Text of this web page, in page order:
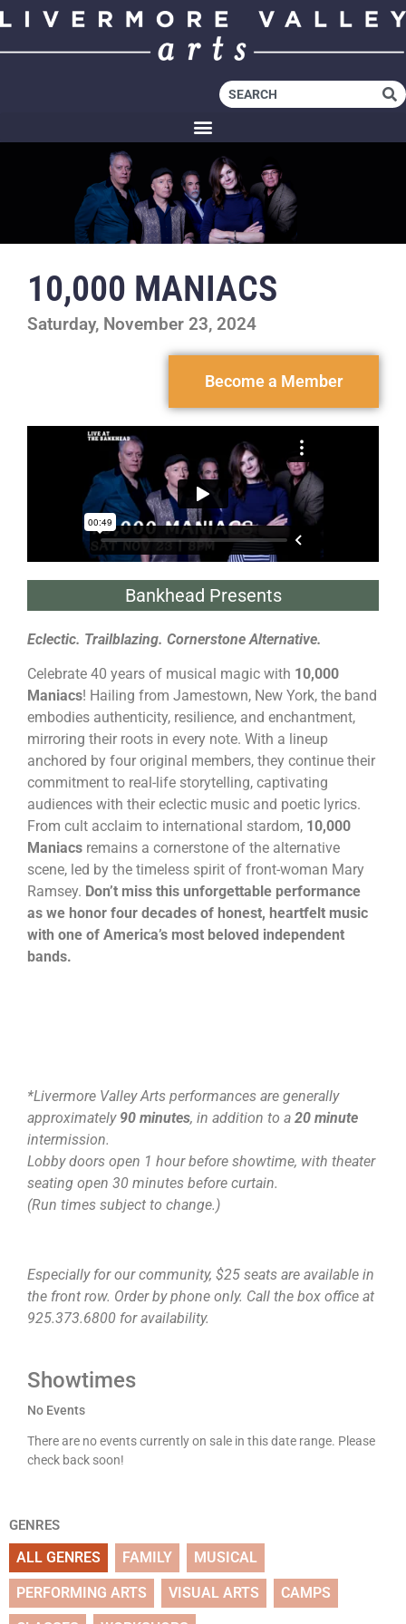
10,000 MANIACS
Saturday, November 23, 2024
Become a Member
Bankhead Presents
Eclectic. Trailblazing. Cornerstone Alternative.
Celebrate 40 years of musical magic with 10,000
Maniacs! Hailing from Jamestown, New York, the band
embodies authenticity, resilience, and enchantment,
mirroring their roots in every note. With a lineup
anchored by four original members, they continue their
commitment to real-life storytelling, captivating
audiences with their eclectic music and poetic lyrics.
From cult acclaim to international stardom, 10,000
Maniacs remains a cornerstone of the alternative
scene, led by the timeless spirit of front-woman Mary
Ramsey. Don’t miss this unforgettable performance
as we honor four decades of honest, heartfelt music
with one of America’s most beloved independent
bands.
*Livermore Valley Arts performances are generally
approximately 90 minutes, in addition to a 20 minute
intermission.
Lobby doors open 1 hour before showtime, with theater
seating open 30 minutes before curtain.
(Run times subject to change.)
Especially for our community, $25 seats are available in
the front row. Order by phone only. Call the box office at
925.373.6800 for availability.
Showtimes
No Events
There are no events currently on sale in this date range. Please
check back soon!
GENRES
ALL GENRES FAMILY MUSICAL
PERFORMING ARTS VISUAL ARTS CAMPS